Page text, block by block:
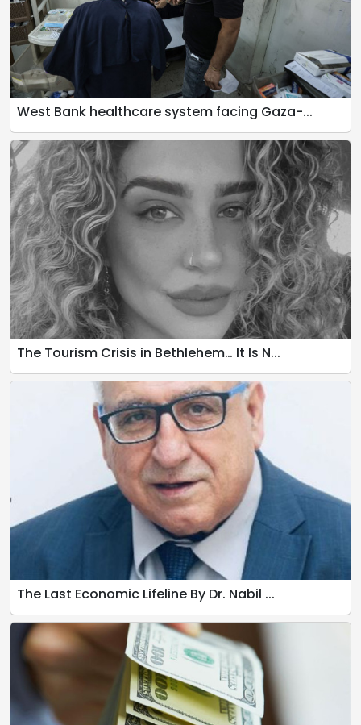
West Bank healthcare system facing Gaza-...
The Tourism Crisis in Bethlehem… It Is N...
The Last Economic Lifeline By Dr. Nabil ...